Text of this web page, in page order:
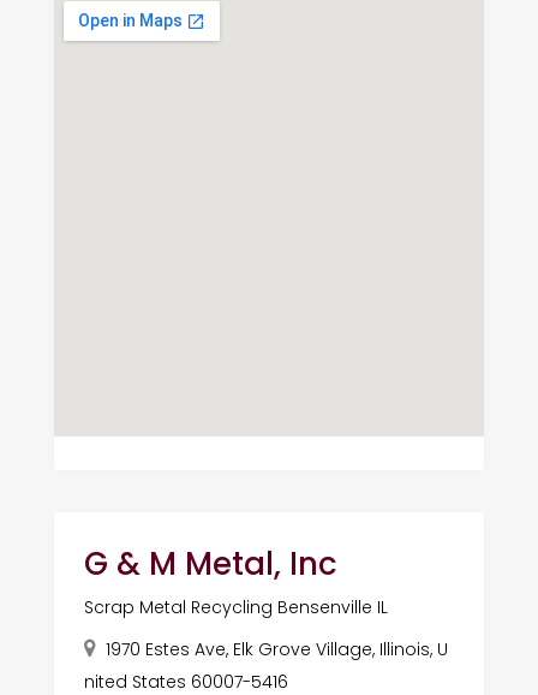
G & M Metal, Inc
Scrap Metal Recycling Bensenville IL
1970 Estes Ave, Elk Grove Village, Illinois, U
nited States 60007-5416